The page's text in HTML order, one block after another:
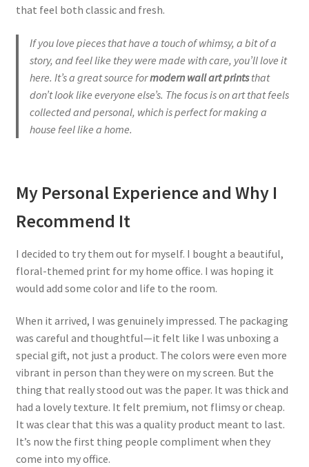
that feel both classic and fresh.
If you love pieces that have a touch of whimsy, a bit of a
story, and feel like they were made with care, you’ll love it
here. It’s a great source formodern wall art printsthat
don’t look like everyone else’s. The focus is on art that feels
collected and personal, which is perfect for making a
house feel like a home.
My Personal Experience and Why I
Recommend It
I decided to try them out for myself. I bought a beautiful,
floral-themed print for my home office. I was hoping it
would add some color and life to the room.
When it arrived, I was genuinely impressed. The packaging
was careful and thoughtful—it felt like I was unboxing a
special gift, not just a product. The colors were even more
vibrant in person than they were on my screen. But the
thing that really stood out was the paper. It was thick and
had a lovely texture. It felt premium, not flimsy or cheap.
It was clear that this was a quality product meant to last.
It’s now the first thing people compliment when they
come into my office.